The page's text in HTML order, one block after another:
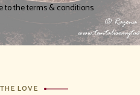
to the terms & conditions
LOVE